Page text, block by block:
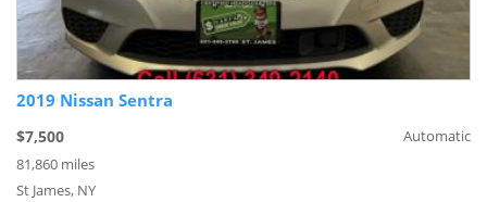
2019 Nissan Sentra
$7,500
81,860 miles
St James, NY
Automatic